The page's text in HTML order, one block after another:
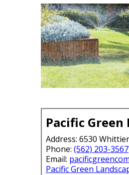
Pacific
Address: 6530
Phone: (562) 203-3567
Email:
Pacific Green